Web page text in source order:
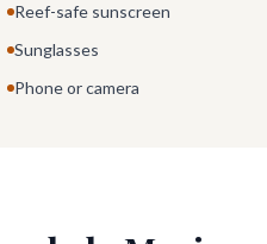
Reef-safe sunscreen
Sunglasses
Phone or camera